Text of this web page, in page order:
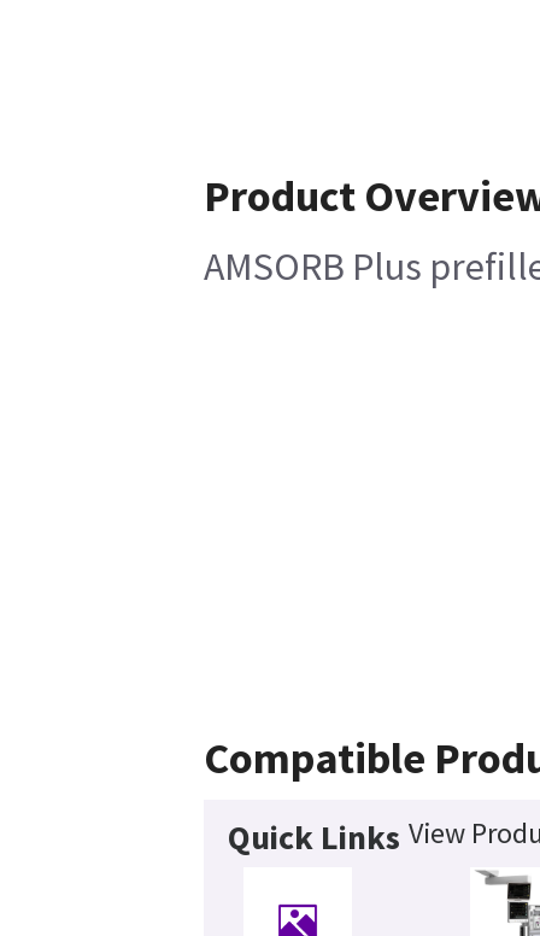
Product
AMSORB Plus
Compatible
Quick Links View